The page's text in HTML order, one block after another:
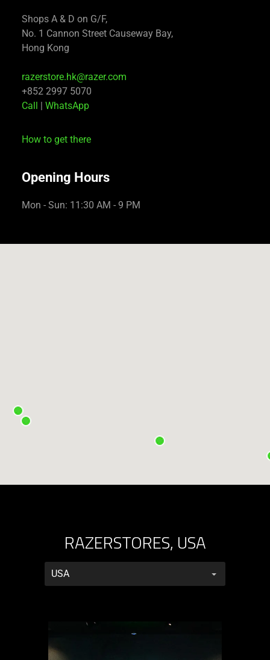
Shops A & D on G/F,
No. 1 Cannon Street Causeway Bay,
Hong Kong
razerstore.hk@razer.com
+852 2997 5070
Call | WhatsApp
How to get there
Opening Hours
Mon - Sun: 11:30 AM - 9 PM
RAZERSTORES, USA
RazerStores